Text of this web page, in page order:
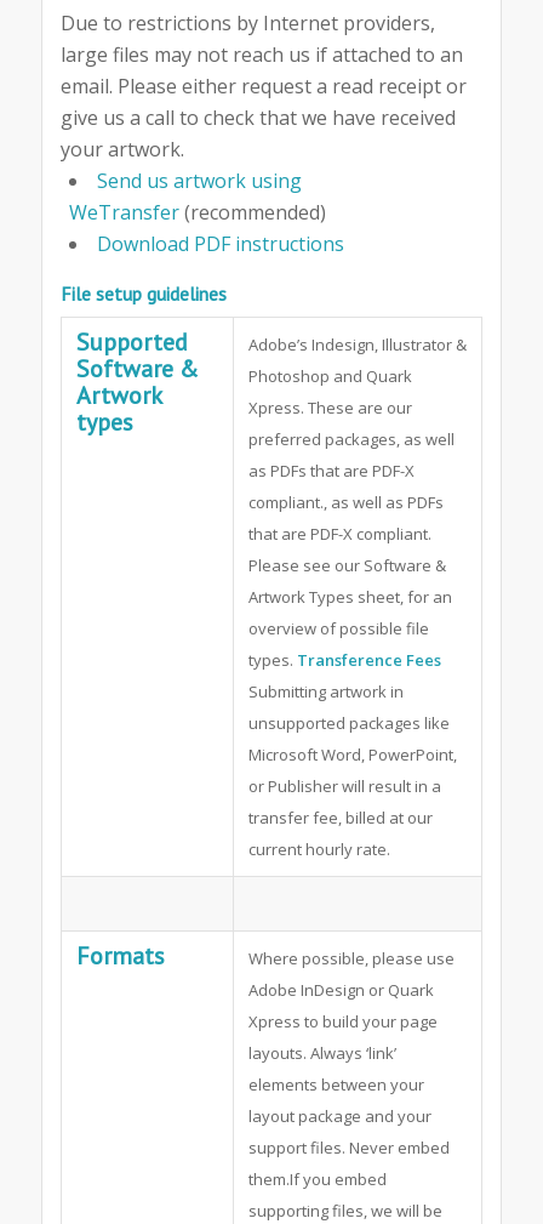
Due to restrictions by Internet providers,
large files may not reach us if attached to an
email. Please either request a read receipt or
give us a call to check that we have received
your artwork.
Send us artwork using
WeTransfer(recommended)
Download PDF instructions
File setup guidelines
Supported
Software &
Artwork
types
Adobe’s Indesign, Illustrator &
Photoshop and Quark
Xpress. These are our
preferred packages, as well
as PDFs that are PDF-X
compliant., as well as PDFs
that are PDF-X compliant.
Please see our Software &
Artwork Types sheet, for an
overview of possible file
types. Transference Fees
Submitting artwork in
unsupported packages like
Microsoft Word, PowerPoint,
or Publisher will result in a
transfer fee, billed at our
current hourly rate.
Formats
Where possible, please use
Adobe InDesign or Quark
Xpress to build your page
layouts. Always ‘link’
elements between your
layout package and your
support files. Never embed
them.If you embed
supporting files, we will be